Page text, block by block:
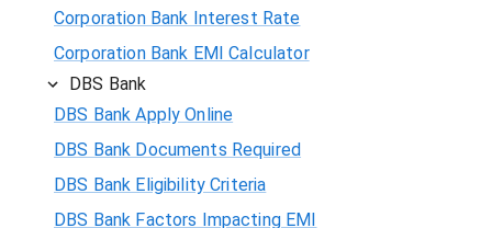
Corporation Bank Interest Rate
Corporation Bank EMI Calculator
DBS Bank
DBS Bank Apply Online
DBS Bank Documents Required
DBS Bank Eligibility Criteria
DBS Bank Factors Impacting EMI